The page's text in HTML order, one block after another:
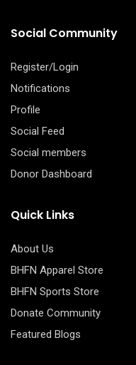
Social Community
Register/Login
Notifications
Profile
Social Feed
Social members
Donor Dashboard
Quick Links
About Us
BHFN Apparel Store
BHFN Sports Store
Donate Community
Featured Blogs